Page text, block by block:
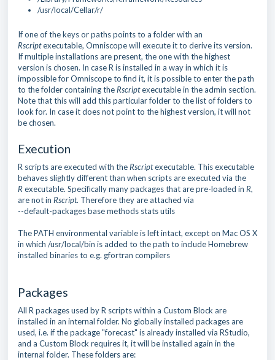
/usr/local/Cellar/r/
If one of the keys or paths points to a folder with an
Rscriptexecutable, Omniscope will execute it to derive its version.
If multiple installations are present, the one with the highest
version is chosen. In case R is installed in a way in which it is
impossible for Omniscope to find it, it is possible to enter the path
to the folder containing the Rscriptexecutable in the admin section.
Note that this will add this particular folder to the list of folders to
look for. In case it does not point to the highest version, it will not
be chosen.
Execution
R scripts are executed with the Rscriptexecutable. This executable
behaves slightly different than when scripts are executed via the
Rexecutable. Specifically many packages that are pre-loaded in R,
are not in Rscript. Therefore they are attached via
--default-packages base methods stats utils
The PATH environmental variable is left intact, except on Mac OS X
in which /usr/local/bin is added to the path to include Homebrew
installed binaries to e.g. gfortran compilers
Packages
All R packages used by R scripts within a Custom Block are
installed in an internal folder. No globally installed packages are
used, i.e. if the package "forecast" is already installed via RStudio,
and a Custom Block requires it, it will be installed again in the
internal folder. These folders are: